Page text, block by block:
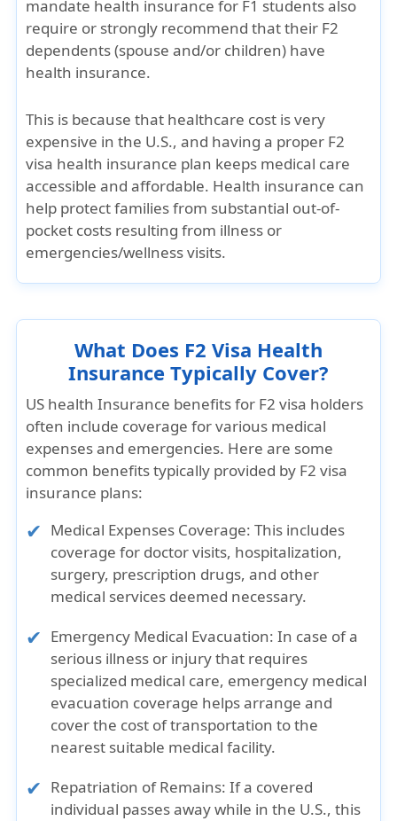
mandate health insurance for F1 students also
require or strongly recommend that their F2
dependents (spouse and/or children) have
health insurance.
This is because that healthcare cost is very
expensive in the U.S., and having a proper F2
visa health insurance plan keeps medical care
accessible and affordable. Health insurance can
help protect families from substantial out-of-
pocket costs resulting from illness or
emergencies/wellness visits.
What Does F2 Visa Health
Insurance Typically Cover?
US health Insurance benefits for F2 visa holders
often include coverage for various medical
expenses and emergencies. Here are some
common benefits typically provided by F2 visa
insurance plans:
Medical Expenses Coverage: This includes
coverage for doctor visits, hospitalization,
surgery, prescription drugs, and other
medical services deemed necessary.
Emergency Medical Evacuation: In case of a
serious illness or injury that requires
specialized medical care, emergency medical
evacuation coverage helps arrange and
cover the cost of transportation to the
nearest suitable medical facility.
Repatriation of Remains: If a covered
individual passes away while in the U.S., this